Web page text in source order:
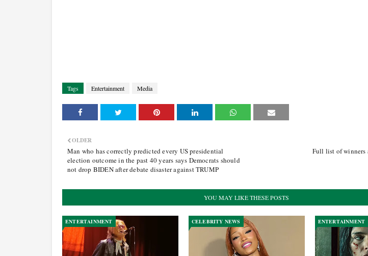
Tags Entertainment Media
Full list of winners
OLDER
Man who has correctly predicted every US presidential
election outcome in the past 40 years says Democrats should
not drop BIDEN after debate disaster against TRUMP
YOU MAY LIKE THESE POSTS
ENTERTAINMENT CELEBRITY NEWS ENTERTAINMENT